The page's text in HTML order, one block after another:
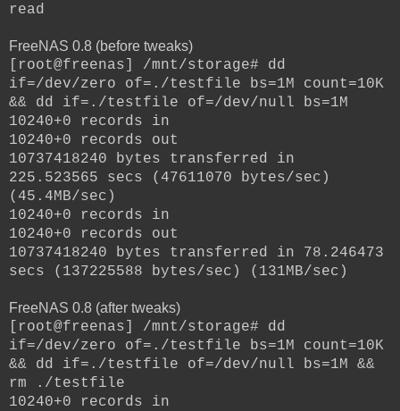
read
FreeNAS 0.8 (before tweaks)
[root@freenas] /mnt/storage# dd
if=/dev/zero of=./testfile bs=1M count=10K
&& dd if=./testfile of=/dev/null bs=1M
10240+0 records in
10240+0 records out
10737418240 bytes transferred in
225.523565 secs (47611070 bytes/sec)
(45.4MB/sec)
10240+0 records in
10240+0 records out
10737418240 bytes transferred in 78.246473
secs (137225588 bytes/sec) (131MB/sec)
FreeNAS 0.8 (after tweaks)
[root@freenas] /mnt/storage# dd
if=/dev/zero of=./testfile bs=1M count=10K
&& dd if=./testfile of=/dev/null bs=1M &&
rm ./testfile
10240+0 records in